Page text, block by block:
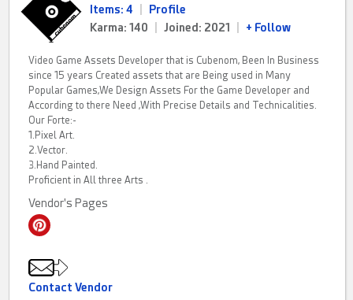
Items: 4
Profile
Karma: 140
Joined: 2021 + Follow
Video Game Assets Developer that is Cubenom, Been In Business
since 15 years Created assets that are Being used in Many
Popular Games,We Design Assets For the Game Developer and
According to there Need ,With Precise Details and Technicalities.
Our Forte:-
1.Pixel Art.
2.Vector.
3.Hand Painted.
Proficient in All three Arts .
Vendor's Pages
Contact Vendor